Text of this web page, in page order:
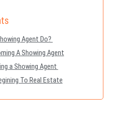
Agent Do?
A Showing Agent
a Showing Agent
To Real Estate